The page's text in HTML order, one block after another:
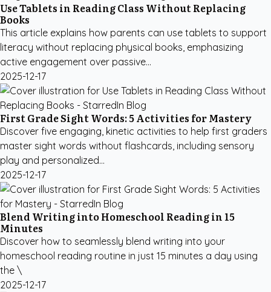
Use Tablets in Reading Class Without Replacing
Books
This article explains how parents can use tablets to support
literacy without replacing physical books, emphasizing
active engagement over passive...
2025-12-17
First Grade Sight Words: 5 Activities for Mastery
Discover five engaging, kinetic activities to help first graders
master sight words without flashcards, including sensory
play and personalized...
2025-12-17
Blend Writing into Homeschool Reading in 15
Minutes
Discover how to seamlessly blend writing into your
homeschool reading routine in just 15 minutes a day using
the \
2025-12-17